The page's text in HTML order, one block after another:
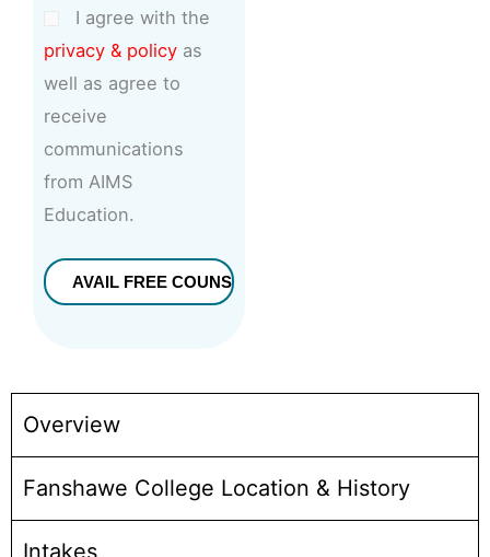
I agree with the
privacy & policy as
well as agree to
receive
communications
from AIMS
Education.
Overview
Fanshawe College Location & History
Intakes